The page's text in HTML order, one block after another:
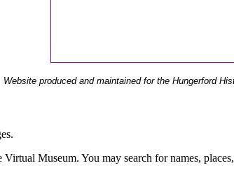
Website produced and maintained for the Hungerford
Museum. You may search for names,